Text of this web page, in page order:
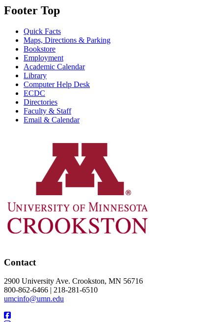
Footer Top
Quick Facts
Maps, Directions & Parking
Bookstore
Employment
Academic Calendar
Library
Computer Help Desk
ECDC
Directories
Faculty & Staff
Email & Calendar
Contact
2900 University Ave. Crookston, MN 56716
800-862-6466 | 218-281-6510
umcinfo@umn.edu